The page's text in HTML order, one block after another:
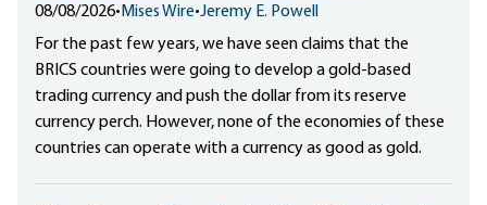
08/08/2026• Mises Wire•Jeremy E. Powell
For the past few years, we have seen claims that the
BRICS countries were going to develop a gold-based
trading currency and push the dollar from its reserve
currency perch. However, none of the economies of these
countries can operate with a currency as good as gold.